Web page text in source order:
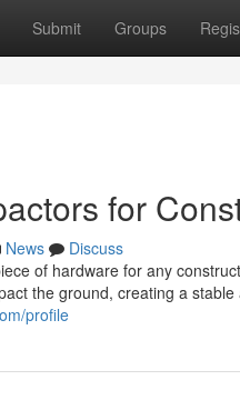
Submit Groups
for
News
Discuss
of hardware for any
the ground, creating a stable
profile